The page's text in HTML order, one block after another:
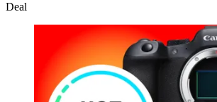
Deal